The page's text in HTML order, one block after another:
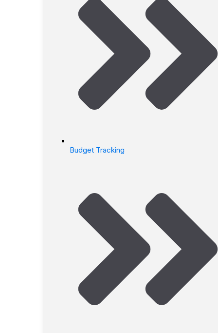
Budget Tracking